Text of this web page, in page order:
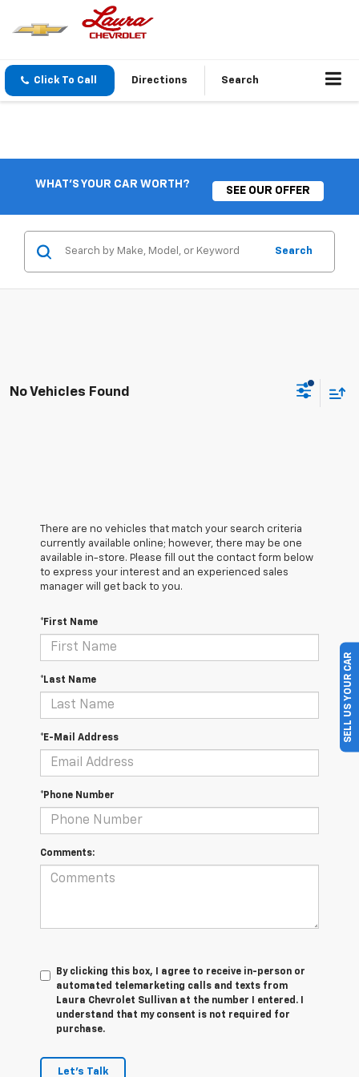
Click To Call Directions Search
WHAT'S YOUR CAR WORTH?
SEE OUR OFFER
Search
No Vehicles Found
There are no vehicles that match your search criteria
currently available online; however, there may be one
available in-store. Please fill out the contact form below
to express your interest and an experienced sales
manager will get back to you.
*First Name
*Last Name
*E-Mail Address
*Phone Number
Comments:
By clicking this box, I agree to receive in-person or
automated telemarketing calls and texts from
Laura Chevrolet Sullivan at the number I entered. I
understand that my consent is not required for
purchase.
Let's Talk
SELL US YOUR CAR